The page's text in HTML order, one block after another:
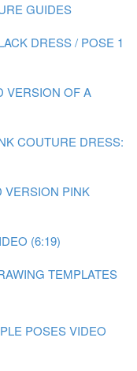
GUIDES
DRESS / POSE 1
VERSION OF A
COUTURE DRESS:
VERSION PINK
(6:19)
TEMPLATES
POSES VIDEO